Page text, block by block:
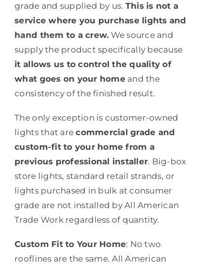
grade and supplied by us. This is not a
service where you purchase lights and
hand them to a crew. We source and
supply the product specifically because
it allows us to control the quality of
what goes on your homeand the
consistency of the finished result.
The only exception is customer-owned
lights that arecommercial grade and
custom-fit to your home from a
previous professional installer. Big-box
store lights, standard retail strands, or
lights purchased in bulk at consumer
grade are not installed by All American
Trade Work regardless of quantity.
Custom Fit to Your Home: No two
rooflines are the same. All American